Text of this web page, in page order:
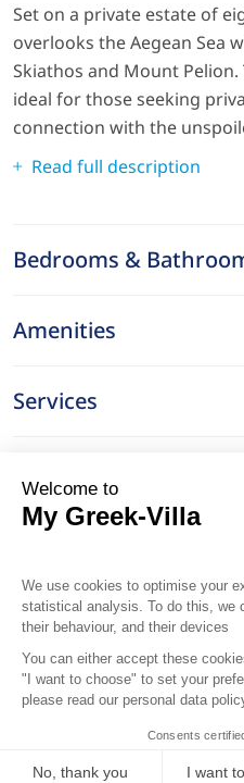
Set on a private estate of
overlooks the Aegean Sea
Skiathos and Mount
ideal for those seeking
connection with the
Read full description
Bedrooms &
Amenities
Services